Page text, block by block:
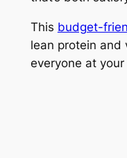
This budget-
lean protein and
everyone at